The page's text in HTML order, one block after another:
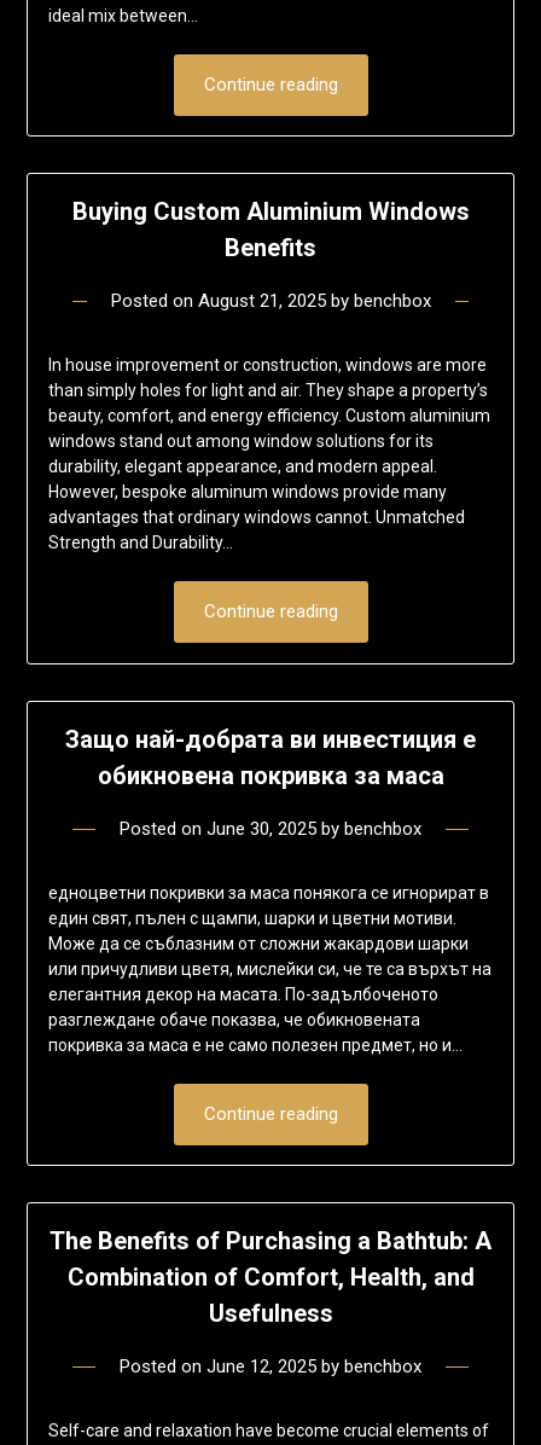
ideal mix between…
Continue reading
Buying Custom Aluminium Windows
Benefits
Posted on August 21, 2025by benchbox
In house improvement or construction, windows are more
than simply holes for light and air. They shape a property’s
beauty, comfort, and energy efficiency. Custom aluminium
windows stand out among window solutions for its
durability, elegant appearance, and modern appeal.
However, bespoke aluminum windows provide many
advantages that ordinary windows cannot. Unmatched
Strength and Durability…
Continue reading
Защо най-добрата ви инвестиция е
обикновена покривка за маса
Posted on June 30, 2025 by benchbox
едноцветни покривки за маса понякога се игнорират в
един свят, пълен с щампи, шарки и цветни мотиви.
Може да се съблазним от сложни жакардови шарки
или причудливи цветя, мислейки си, че те са върхът на
елегантния декор на масата. По-задълбоченото
разглеждане обаче показва, че обикновената
покривка за маса е не само полезен предмет, но и…
Continue reading
The Benefits of Purchasing a Bathtub: A
Combination of Comfort, Health, and
Usefulness
Posted on June 12, 2025 by benchbox
Self-care and relaxation have become crucial elements of